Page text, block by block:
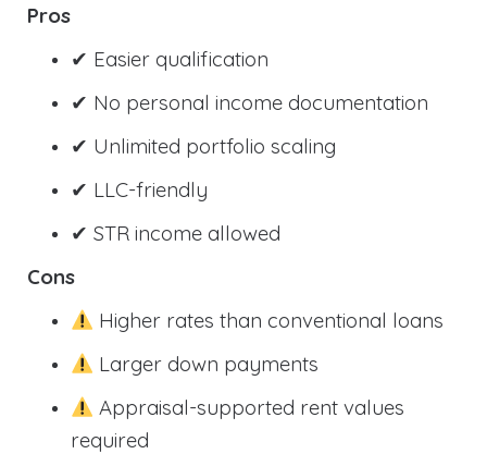
Pros
✔ Easier qualification
✔ No personal income documentation
✔ Unlimited portfolio scaling
✔ LLC-friendly
✔ STR income allowed
Cons
Higher rates than conventional loans
Larger down payments
Appraisal-supported rent values
required